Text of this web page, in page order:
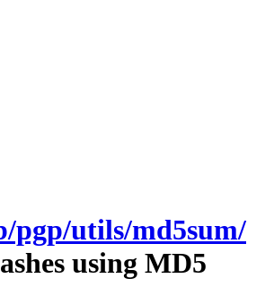
utils/md5sum/
using MD5